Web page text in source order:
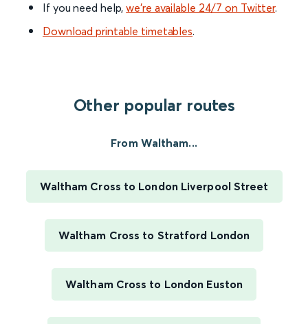
If you need help,we’re available 24/7 on Twitter.
Download printable timetables.
Other popular routes
From Waltham...
Waltham Cross to London Liverpool Street
Waltham Cross to Stratford London
Waltham Cross to London Euston